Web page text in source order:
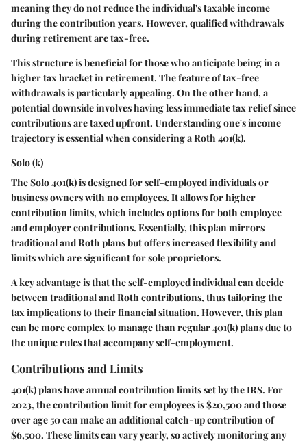
meaning they do not reduce the individual's taxable income
during the contribution years. However, qualified withdrawals
during retirement are tax-free.
This structure is beneficial for those who anticipate being in a
higher tax bracket in retirement. The feature of tax-free
withdrawals is particularly appealing. On the other hand, a
potential downside involves having less immediate tax relief since
contributions are taxed upfront. Understanding one's income
trajectory is essential when considering a Roth 401(k).
Solo (k)
The Solo 401(k) is designed for self-employed individuals or
business owners with no employees. It allows for higher
contribution limits, which includes options for both employee
and employer contributions. Essentially, this plan mirrors
traditional and Roth plans but offers increased flexibility and
limits which are significant for sole proprietors.
A key advantage is that the self-employed individual can decide
between traditional and Roth contributions, thus tailoring the
tax implications to their financial situation. However, this plan
can be more complex to manage than regular 401(k) plans due to
the unique rules that accompany self-employment.
Contributions and Limits
401(k) plans have annual contribution limits set by the IRS. For
2023, the contribution limit for employees is $20,500 and those
over age 50 can make an additional catch-up contribution of
$6,500. These limits can vary yearly, so actively monitoring any